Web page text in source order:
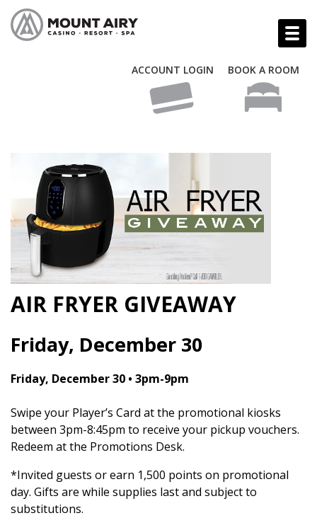
ACCOUNT LOGIN BOOK A ROOM
AIR FRYER GIVEAWAY
Friday, December 30
Friday, December 30 • 3pm-9pm
Swipe your Player’s Card at the promotional kiosks
between 3pm-8:45pm to receive your pickup vouchers.
Redeem at the Promotions Desk.
*Invited guests or earn 1,500 points on promotional
day. Gifts are while supplies last and subject to
substitutions.